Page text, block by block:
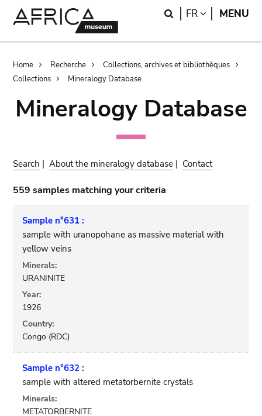
Search
FR LANGUAGE
MENU
Breadcrumb
Home Recherche
Collections, archives et bibliothèques
Collections
Mineralogy Database
Mineralogy Database
Search |About the mineralogy database | Contact
559 samples matching your criteria
Sample n°631 :
sample with uranopohane as massive material with
yellow veins
Minerals:
URANINITE
Year:
1926
Country:
Congo (RDC)
Sample n°632 :
sample with altered metatorbernite crystals
Minerals:
METATORBERNITE